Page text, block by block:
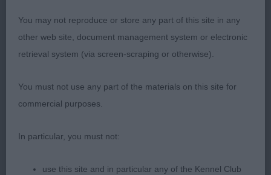
Class 42 OB (4 Entries) Abs: 1
1st: 126 ELLRICH, Mrs D & ELLRICH Miss
mature 6 year old sturdy bitch who has an
attractive side outline. Substantial in body with
head of good make and shape with a breed typical
constructed in front having forechest which I
You may not reproduce or store any part of this site in any
other web site, document management system or electronic
retrieval system (via screen-scraping or otherwise).
You must not use any part of the materials on this site for
commercial purposes.
In particular, you must not:
use this site and in particular any of the Kennel Club